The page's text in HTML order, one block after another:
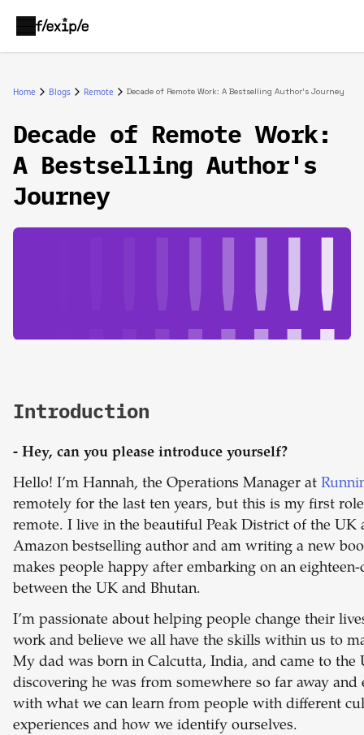
Home Blogs Remote Decade of Remote Work: A Bestselling Author's Journey
Decade of Remote Work:
A Bestselling Author's
Journey
Introduction
- Hey, can you please introduce yourself?
Hello! I’m Hannah, the Operations Manager at
remotely for the last ten years, but this is my first
remote. I live in the beautiful Peak District of the UK
Amazon bestselling author and am writing a new
makes people happy after embarking on an
between the UK and Bhutan.
I’m passionate about helping people change their
work and believe we all have the skills within us to
My dad was born in Calcutta, India, and came to the
discovering he was from somewhere so far away and
with what we can learn from people with different
experiences and how we identify ourselves.